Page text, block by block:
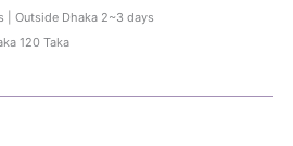
| Outside Dhaka 2~3 days
120 Taka